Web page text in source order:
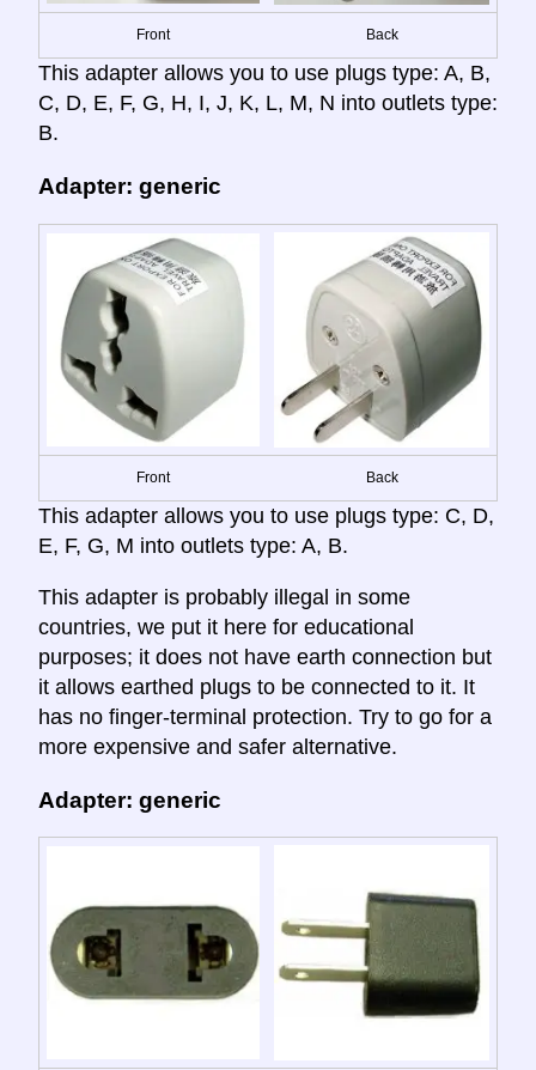
Front Back
This adapter allows you to use plugs type: A, B,
C, D, E, F, G, H, I, J, K, L, M, N into outlets type:
B.
Adapter: generic
Front Back
This adapter allows you to use plugs type: C, D,
E, F, G, M into outlets type: A, B.
This adapter is probably illegal in some
countries, we put it here for educational
purposes; it does not have earth connection but
it allows earthed plugs to be connected to it. It
has no finger-terminal protection. Try to go for a
more expensive and safer alternative.
Adapter: generic